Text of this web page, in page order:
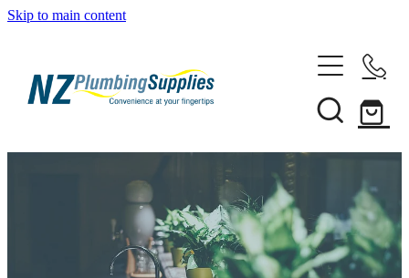
Skip to main content
Heating Solutions